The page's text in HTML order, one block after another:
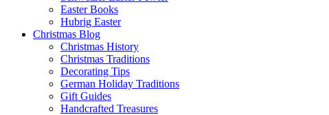
Easter Books
Hubrig Easter
Christmas Blog
Christmas History
Christmas Traditions
Decorating Tips
German Holiday Traditions
Gift Guides
Handcrafted Treasures